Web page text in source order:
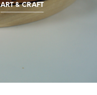
ART & CRAFT